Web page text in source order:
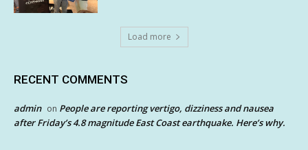
Load more
RECENT COMMENTS
admin on People are reporting vertigo, dizziness and nausea
after Friday’s 4.8 magnitude East Coast earthquake. Here’s why.